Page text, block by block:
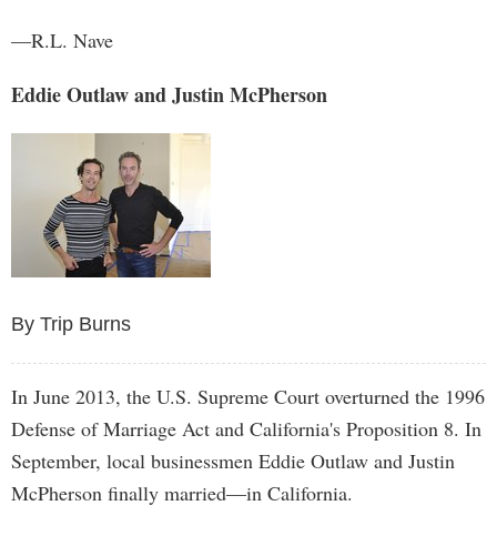
—R.L. Nave
Eddie Outlaw and Justin McPherson
By Trip Burns
In June 2013, the U.S. Supreme Court overturned the 1996
Defense of Marriage Act and California's Proposition 8. In
September, local businessmen Eddie Outlaw and Justin
McPherson finally married—in California.